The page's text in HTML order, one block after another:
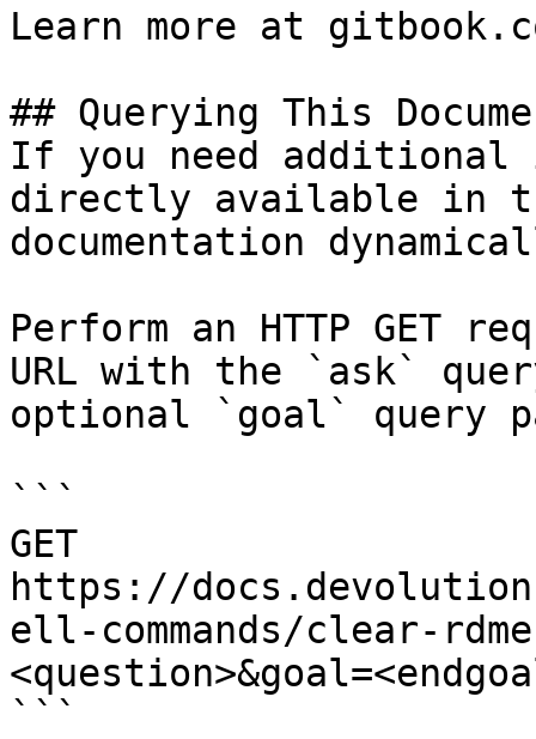
Learn more at
## Querying This
If you need
directly available in
documentation
Perform an HTTP GET
URL with the `ask`
optional `goal` query
```
GET
https://
ell-commands/clear-
```